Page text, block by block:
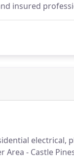
insured
electrical,
- Castle